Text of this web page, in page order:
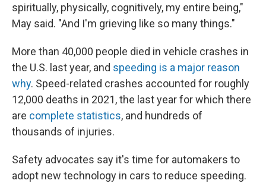
spiritually, physically, cognitively, my entire being,"
May said. "And I'm grieving like so many things."
More than 40,000 people died in vehicle crashes in
the U.S. last year, and speeding is a major reason
why. Speed-related crashes accounted for roughly
12,000 deaths in 2021, the last year for which there
are complete statistics, and hundreds of
thousands of injuries.
Safety advocates say it's time for automakers to
adopt new technology in cars to reduce speeding.